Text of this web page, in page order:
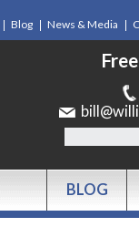
Blog News & Media
BLOG